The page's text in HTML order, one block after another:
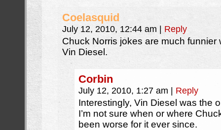
Coelasquid
July 12, 2010, 12:44 am Reply
Chuck Norris jokes are much
Vin Diesel.
Corbin
July 12, 2010, 1:27 am Reply
Interestingly, Vin Diesel was the
I’m not sure when or where
been worse for it ever since.